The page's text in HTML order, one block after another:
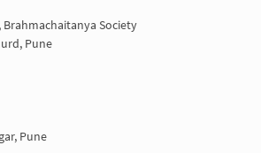
Society
Pune
Pune